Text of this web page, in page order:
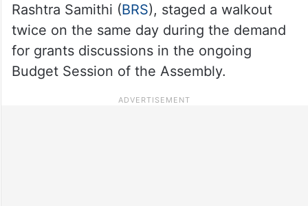
Rashtra Samithi (BRS), staged a walkout
twice on the same day during the demand
for grants discussions in the ongoing
Budget Session of the Assembly.